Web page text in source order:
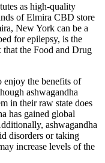
as high-quality
of Elmira CBD store
New York can be a
for epilepsy, is the
the Food and Drug
enjoy the benefits of
ashwagandha
in their raw state does
has gained global
ashwagandha
disorders or taking
increase levels of the